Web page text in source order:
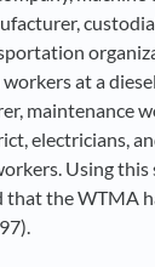
at a
maintenance
electricians,
Using this
that the WTMA